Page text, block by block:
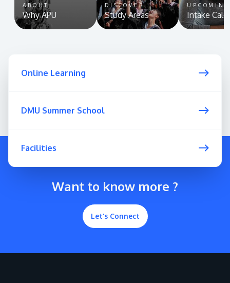
ABOUT
Why APU
DISCOVER
Study Areas
UPCOMING
Intake
Online Learning
DMU Summer School
Facilities
Want to know more ?
Let’s Connect